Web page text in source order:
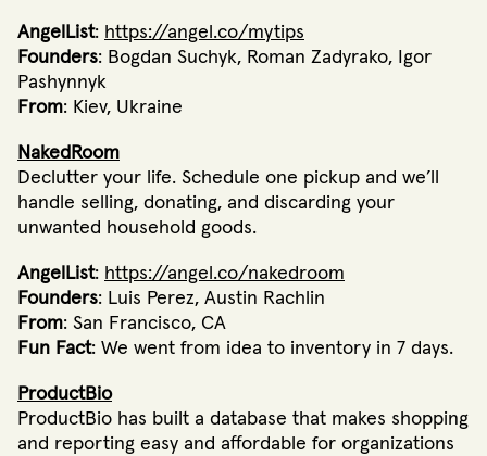
AngelList: https://angel.co/mytips
Founders: Bogdan Suchyk, Roman Zadyrako, Igor
Pashynnyk
From: Kiev, Ukraine
NakedRoom
Declutter your life. Schedule one pickup and we’ll
handle selling, donating, and discarding your
unwanted household goods.
AngelList: https://angel.co/nakedroom
Founders: Luis Perez, Austin Rachlin
From: San Francisco, CA
Fun Fact: We went from idea to inventory in 7 days.
ProductBio
ProductBio has built a database that makes shopping
and reporting easy and affordable for organizations